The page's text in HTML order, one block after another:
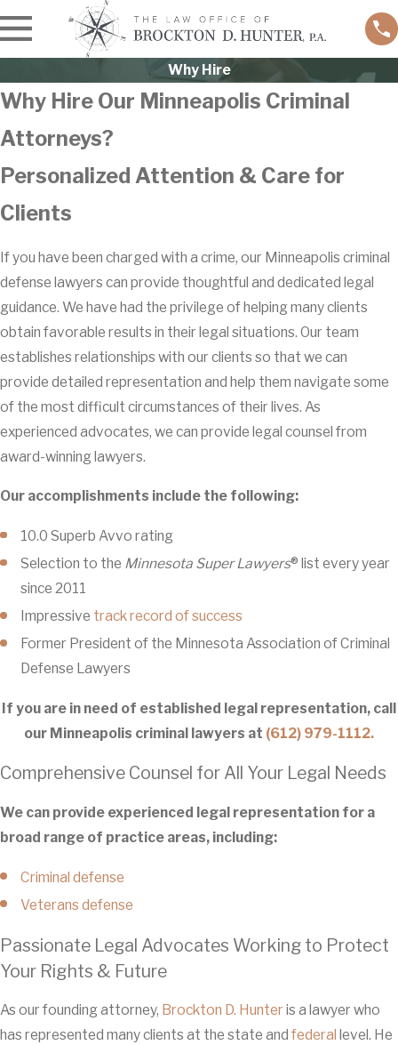
Why Hire
Why Hire Our Minneapolis Criminal
Attorneys?
Personalized Attention & Care for
Clients
If you have been charged with a crime, our Minneapolis criminal
defense lawyers can provide thoughtful and dedicated legal
guidance. We have had the privilege of helping many clients
obtain favorable results in their legal situations. Our team
establishes relationships with our clients so that we can
provide detailed representation and help them navigate some
of the most difficult circumstances of their lives. As
experienced advocates, we can provide legal counsel from
award-winning lawyers.
Our accomplishments include the following:
10.0 Superb Avvo rating
Selection to the Minnesota Super Lawyers® list every year
since 2011
Impressive track record of success
Former President of the Minnesota Association of Criminal
Defense Lawyers
If you are in need of established legal representation, call
our Minneapolis criminal lawyers at (612) 979-1112.
Comprehensive Counsel for All Your Legal Needs
We can provide experienced legal representation for a
broad range of practice areas, including:
Criminal defense
Veterans defense
Passionate Legal Advocates Working to Protect
Your Rights & Future
As our founding attorney, Brockton D. Hunter is a lawyer who
has represented many clients at the state and federal level. He